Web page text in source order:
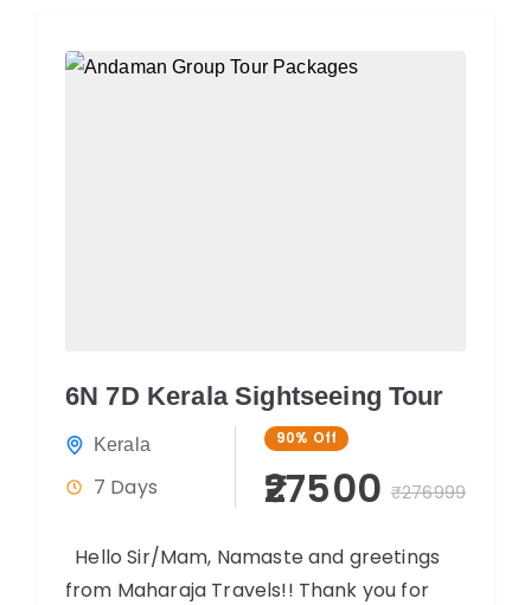
6N 7D Kerala Sightseeing Tour
Kerala
7 Days
90% Off
₹27500 ₹276999
Hello Sir/Mam, Namaste and greetings
from Maharaja Travels!! Thank you for